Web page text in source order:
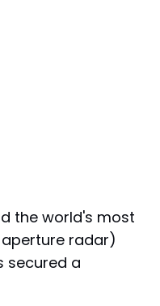
the world's most
radar)
secured a